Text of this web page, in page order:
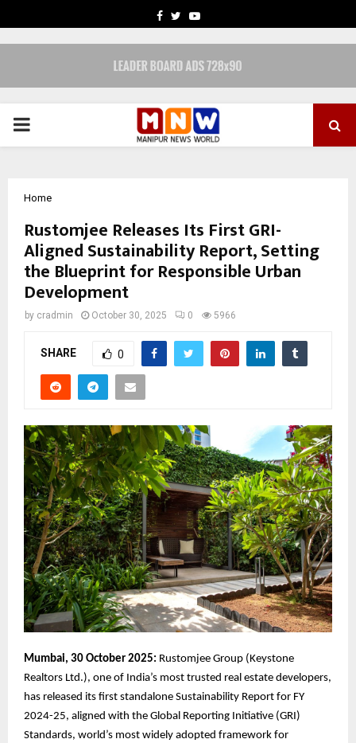
FACEBOOK
TWITTERYOUTUBE
PRIMARY
Home
Rustomjee Releases Its First GRI-
Aligned Sustainability Report, Setting
the Blueprint for Responsible Urban
Development
by cradmin October 30, 2025 0 5966
SHARE 0
Mumbai, 30 October 2025: Rustomjee Group (Keystone
Realtors Ltd.), one of India’s most trusted real estate developers,
has released its first standalone Sustainability Report for FY
2024-25, aligned with the Global Reporting Initiative (GRI)
Standards, world’s most widely adopted framework for